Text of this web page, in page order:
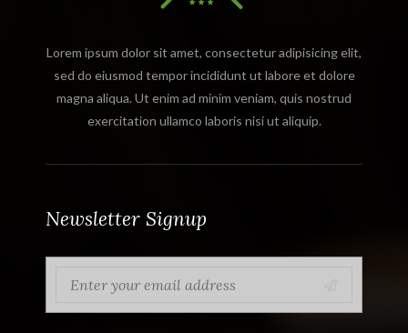
Lorem ipsum dolor sit amet, consectetur adipisicing elit,
sed do eiusmod tempor incididunt ut labore et dolore
magna aliqua. Ut enim ad minim veniam, quis nostrud
exercitation ullamco laboris nisi ut aliquip.
Newsletter Signup